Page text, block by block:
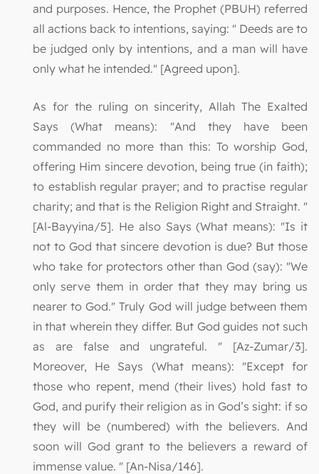
and purposes. Hence, the Prophet (PBUH) referred
all actions back to intentions, saying: " Deeds are to
be judged only by intentions, and a man will have
only what he intended." [Agreed upon].
As for the ruling on sincerity, Allah The Exalted
Says (What means): "And they have been
commanded no more than this: To worship God,
offering Him sincere devotion, being true (in faith);
to establish regular prayer; and to practise regular
charity; and that is the Religion Right and Straight. "
[Al-Bayyina/5]. He also Says (What means): "Is it
not to God that sincere devotion is due? But those
who take for protectors other than God (say): "We
only serve them in order that they may bring us
nearer to God." Truly God will judge between them
in that wherein they differ. But God guides not such
as are false and ungrateful. " [Az-Zumar/3].
Moreover, He Says (What means): "Except for
those who repent, mend (their lives) hold fast to
God, and purify their religion as in God’s sight: if so
they will be (numbered) with the believers. And
soon will God grant to the believers a reward of
immense value. " [An-Nisa/146].